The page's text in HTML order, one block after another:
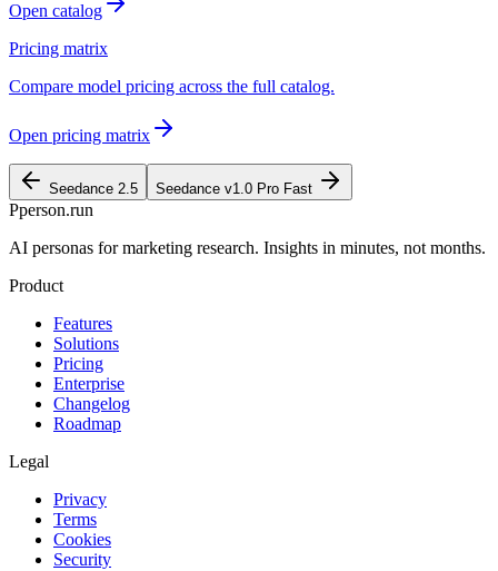
Open catalog
Pricing matrix
Compare model pricing across the full catalog.
Open pricing matrix
Seedance 2.5 Seedance v1.0 Pro Fast
Pperson.run
AI personas for marketing research. Insights in minutes, not months.
Product
Features
Solutions
Pricing
Enterprise
Changelog
Roadmap
Legal
Privacy
Terms
Cookies
Security